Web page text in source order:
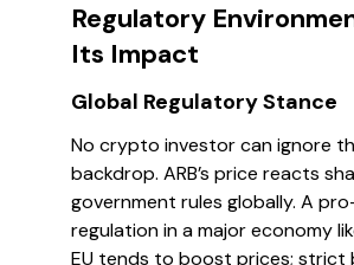
Regulatory
Its Impact
Global Regulatory Stance
No crypto investor can ignore
backdrop. ARB’s price reacts
government rules globally. A
regulation in a major economy
EU tends to boost prices; strict